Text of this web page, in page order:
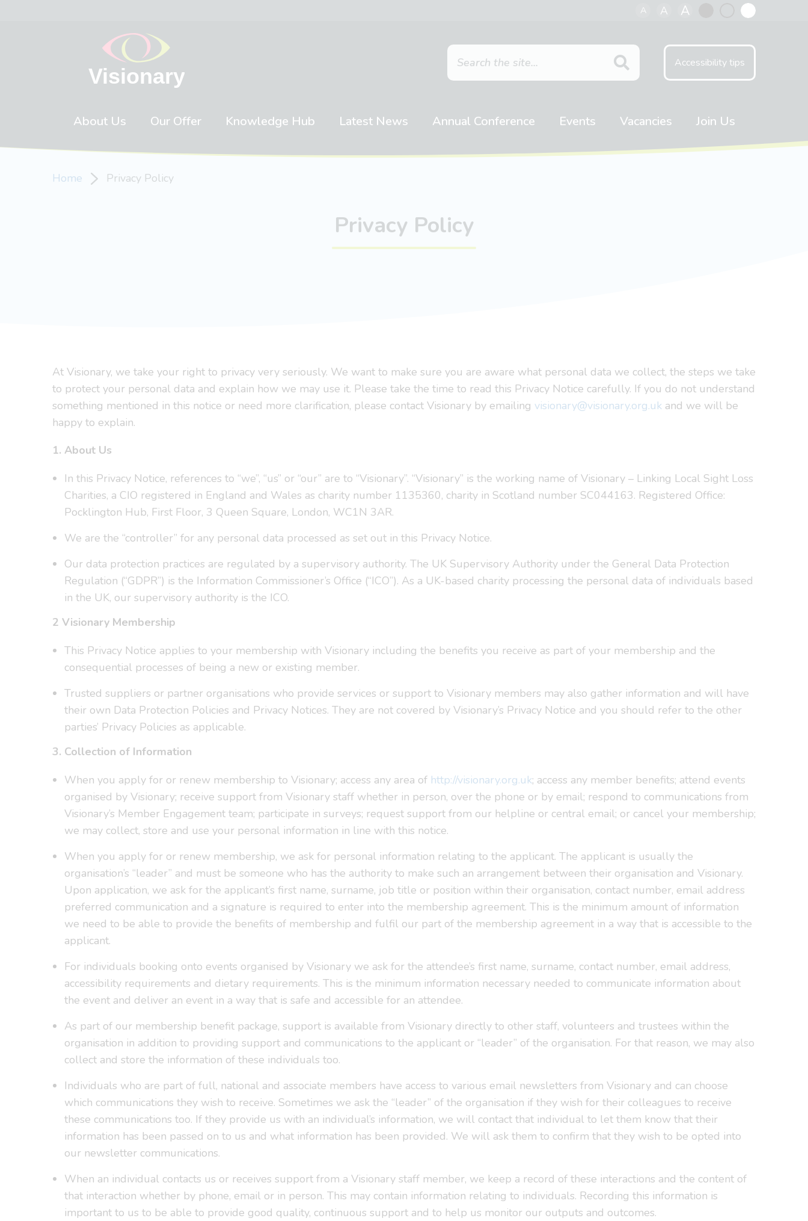
A A A
Accessibility tips
About Us Our Offer Knowledge Hub Latest News Annual Conference Events Vacancies Join Us
Home Privacy Policy
Privacy Policy
At Visionary, we take your right to privacy very seriously. We want to make sure you are aware what personal data we collect, the steps we take
to protect your personal data and explain how we may use it. Please take the time to read this Privacy Notice carefully. If you do not understand
something mentioned in this notice or need more clarification, please contact Visionary by emailing visionary@visionary.org.uk and we will be
happy to explain.
1. About Us
In this Privacy Notice, references to “we”, “us” or “our” are to “Visionary”. “Visionary” is the working name of Visionary – Linking Local Sight Loss
Charities, a CIO registered in England and Wales as charity number 1135360, charity in Scotland number SC044163. Registered Office:
Pocklington Hub, First Floor, 3 Queen Square, London, WC1N 3AR.
We are the “controller” for any personal data processed as set out in this Privacy Notice.
Our data protection practices are regulated by a supervisory authority. The UK Supervisory Authority under the General Data Protection
Regulation (“GDPR”) is the Information Commissioner’s Office (“ICO”). As a UK-based charity processing the personal data of individuals based
in the UK, our supervisory authority is the ICO.
2 Visionary Membership
This Privacy Notice applies to your membership with Visionary including the benefits you receive as part of your membership and the
consequential processes of being a new or existing member.
Trusted suppliers or partner organisations who provide services or support to Visionary members may also gather information and will have
their own Data Protection Policies and Privacy Notices. They are not covered by Visionary’s Privacy Notice and you should refer to the other
parties’ Privacy Policies as applicable.
3. Collection of Information
When you apply for or renew membership to Visionary; access any area of http://visionary.org.uk; access any member benefits; attend events
organised by Visionary; receive support from Visionary staff whether in person, over the phone or by email; respond to communications from
Visionary’s Member Engagement team; participate in surveys; request support from our helpline or central email; or cancel your membership;
we may collect, store and use your personal information in line with this notice.
When you apply for or renew membership, we ask for personal information relating to the applicant. The applicant is usually the
organisation’s “leader” and must be someone who has the authority to make such an arrangement between their organisation and Visionary.
Upon application, we ask for the applicant’s first name, surname, job title or position within their organisation, contact number, email address
preferred communication and a signature is required to enter into the membership agreement. This is the minimum amount of information
we need to be able to provide the benefits of membership and fulfil our part of the membership agreement in a way that is accessible to the
applicant.
For individuals booking onto events organised by Visionary we ask for the attendee’s first name, surname, contact number, email address,
accessibility requirements and dietary requirements. This is the minimum information necessary needed to communicate information about
the event and deliver an event in a way that is safe and accessible for an attendee.
As part of our membership benefit package, support is available from Visionary directly to other staff, volunteers and trustees within the
organisation in addition to providing support and communications to the applicant or “leader” of the organisation. For that reason, we may also
collect and store the information of these individuals too.
Individuals who are part of full, national and associate members have access to various email newsletters from Visionary and can choose
which communications they wish to receive. Sometimes we ask the “leader” of the organisation if they wish for their colleagues to receive
these communications too. If they provide us with an individual’s information, we will contact that individual to let them know that their
information has been passed on to us and what information has been provided. We will ask them to confirm that they wish to be opted into
our newsletter communications.
When an individual contacts us or receives support from a Visionary staff member, we keep a record of these interactions and the content of
that interaction whether by phone, email or in person. This may contain information relating to individuals. Recording this information is
important to us to be able to provide good quality, continuous support and to help us monitor our outputs and outcomes.